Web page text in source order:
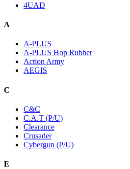
4UAD
A
A-PLUS
A-PLUS Hop Rubber
Action Army
AEGIS
C
C&C
C.A.T (P/U)
Clearance
Crusader
Cybergun (P/U)
E